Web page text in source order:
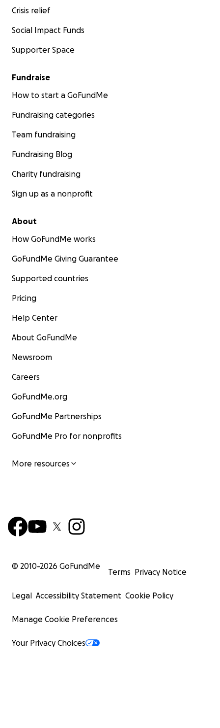
Crisis relief
Social Impact Funds
Supporter Space
Fundraise
How to start a GoFundMe
Fundraising categories
Team fundraising
Fundraising Blog
Charity fundraising
Sign up as a nonprofit
About
How GoFundMe works
GoFundMe Giving Guarantee
Supported countries
Pricing
Help Center
About GoFundMe
Newsroom
Careers
GoFundMe.org
GoFundMe Partnerships
GoFundMe Pro for nonprofits
More resources
© 2010-2026 GoFundMe
Terms Privacy Notice
Legal Accessibility Statement Cookie Policy
Manage Cookie Preferences
Your Privacy Choices